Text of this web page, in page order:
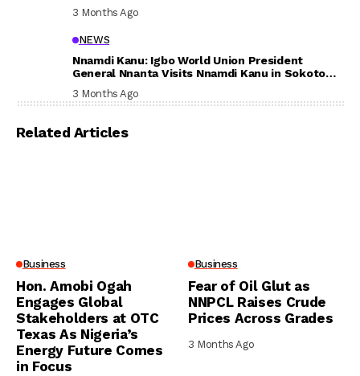
3 Months Ago
NEWS
Nnamdi Kanu: Igbo World Union President
General Nnanta Visits Nnamdi Kanu in Sokoto
3 Months Ago
Related Articles
Business
Hon. Amobi Ogah
Engages Global
Stakeholders at OTC
Texas As Nigeria’s
Energy Future Comes
in Focus
Business
Fear of Oil Glut as
NNPCL Raises Crude
Prices Across Grades
3 Months Ago